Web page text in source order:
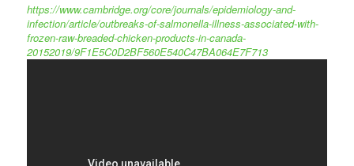
https://www.cambridge.org/core/journals/epidemiology-and-
infection/article/outbreaks-of-salmonella-illness-associated-with-
frozen-raw-breaded-chicken-products-in-canada-
20152019/9F1E5C0D2BF560E540C47BA064E7F713